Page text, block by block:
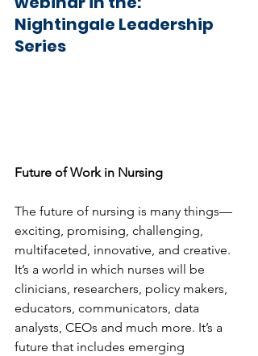
Nightingale Leadership
Series
Future of Work in Nursing
The future of nursing is many things—
exciting, promising, challenging,
multifaceted, innovative, and creative.
It’s a world in which nurses will be
clinicians, researchers, policy makers,
educators, communicators, data
analysts, CEOs and much more. It’s a
future that includes emerging